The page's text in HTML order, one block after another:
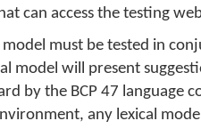
can access the testing
model must be tested in
model will present
by the BCP 47 language
any lexical